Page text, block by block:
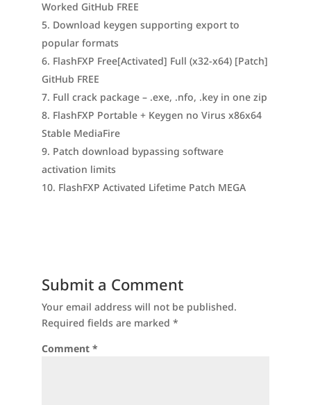
Worked GitHub FREE
Download keygen supporting export to
popular formats
FlashFXP Free[Activated] Full (x32-x64) [Patch]
GitHub FREE
Full crack package – .exe, .nfo, .key in one zip
FlashFXP Portable + Keygen no Virus x86x64
Stable MediaFire
Patch download bypassing software
activation limits
FlashFXP Activated Lifetime Patch MEGA
Submit a Comment
Your email address will not be published.
Required fields are marked *
Comment *